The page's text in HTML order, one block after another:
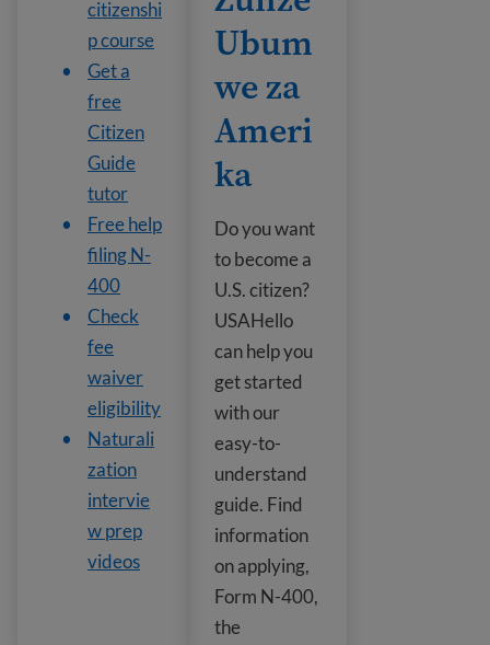
citizenshi
p course
Get a
free
Citizen
Guide
tutor
Free help
filing N-
400
Check
fee
waiver
eligibility
Naturali
zation
intervie
w prep
videos
Ubum
we za
Ameri
ka
Do you want
to become a
U.S. citizen?
USAHello
can help you
get started
with our
easy-to-
understand
guide. Find
information
on applying,
Form N-400,
the